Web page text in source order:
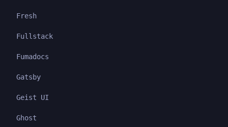
Fresh
Fullstack
Fumadocs
Gatsby
Geist UI
Ghost